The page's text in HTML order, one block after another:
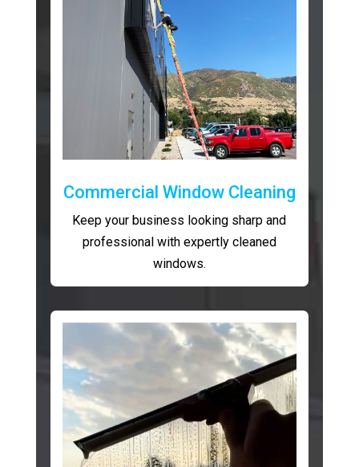
Commercial Window Cleaning
Keep your business looking sharp and
professional with expertly cleaned
windows.